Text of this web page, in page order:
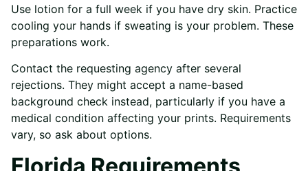
Use lotion for a full week if you have dry skin. Practice
cooling your hands if sweating is your problem. These
preparations work.
Contact the requesting agency after several
rejections. They might accept a name-based
background check instead, particularly if you have a
medical condition affecting your prints. Requirements
vary, so ask about options.